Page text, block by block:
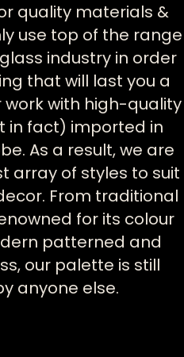
quality materials &
use top of the range
industry in order
that will last you a
work with high-quality
in fact) imported in
As a result, we are
array of styles to suit
From traditional
for its colour
patterned and
our palette is still
anyone else.